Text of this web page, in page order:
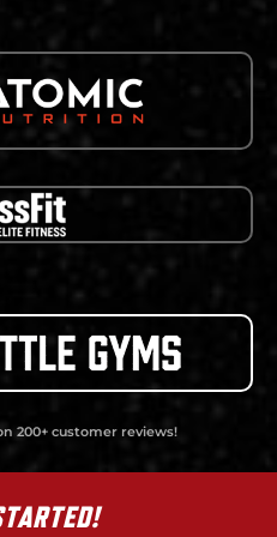
200+ customer reviews!